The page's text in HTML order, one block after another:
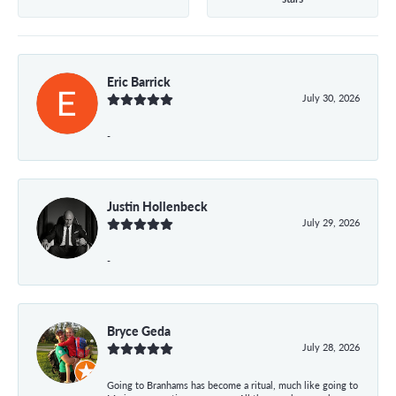
Eric Barrick
July 30, 2026
-
Justin Hollenbeck
July 29, 2026
-
Bryce Geda
July 28, 2026
Going to Branhams has become a ritual, much like going to